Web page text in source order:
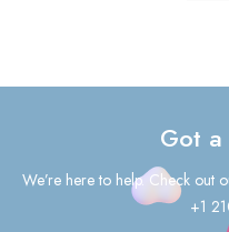
Got
We’re here to help. Check out
+1